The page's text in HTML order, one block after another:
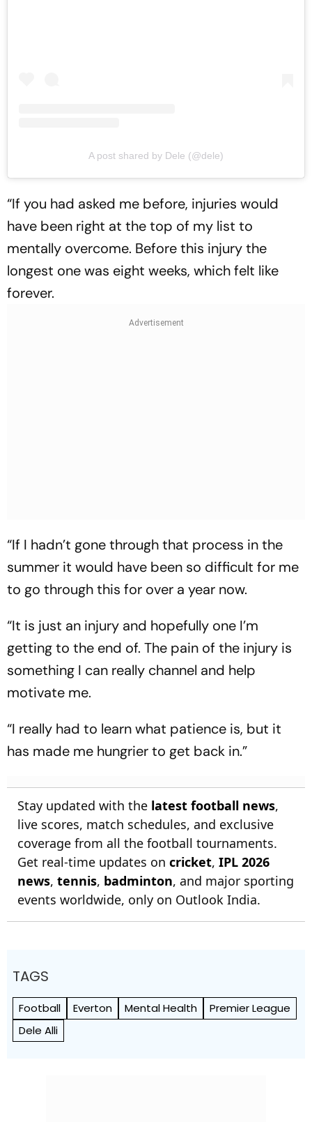
A post shared by Dele (@dele)
“If you had asked me before, injuries would
have been right at the top of my list to
mentally overcome. Before this injury the
longest one was eight weeks, which felt like
forever.
“If I hadn’t gone through that process in the
summer it would have been so difficult for me
to go through this for over a year now.
“It is just an injury and hopefully one I’m
getting to the end of. The pain of the injury is
something I can really channel and help
motivate me.
“I really had to learn what patience is, but it
has made me hungrier to get back in.”
Stay updated with the latest football news,
live scores, match schedules, and exclusive
coverage from all the football tournaments.
Get real-time updates on cricket, IPL 2026
news, tennis, badminton, and major sporting
events worldwide, only on Outlook India.
TAGS
Football Everton Mental Health
Premier League
Dele Alli